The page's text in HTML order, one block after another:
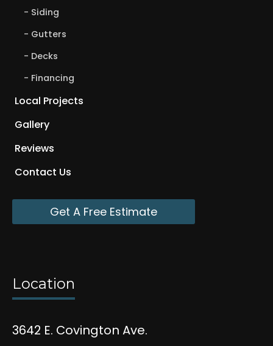
Siding
Gutters
Decks
Financing
Local Projects
Gallery
Reviews
Contact Us
Get A Free Estimate
Location
3642 E. Covington Ave.